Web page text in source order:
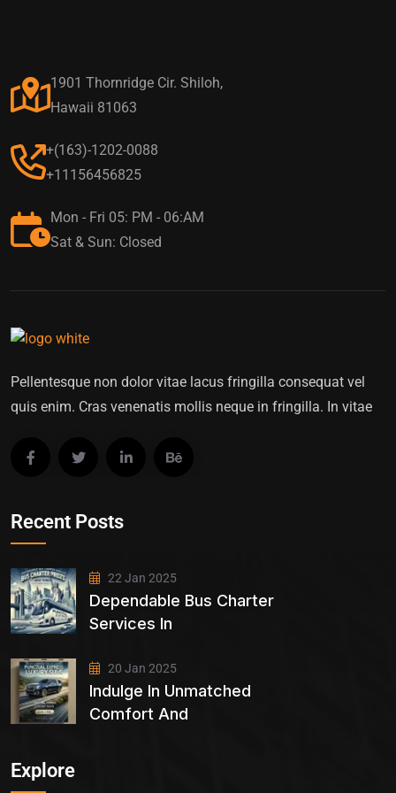
1901 Thornridge Cir. Shiloh,
Hawaii 81063
+(163)-1202-0088
+11156456825
Mon - Fri 05: PM - 06:AM
Sat & Sun: Closed
Pellentesque non dolor vitae lacus fringilla consequat vel
quis enim. Cras venenatis mollis neque in fringilla. In vitae
Recent Posts
22 Jan 2025
Dependable Bus Charter
Services In
20 Jan 2025
Indulge In Unmatched
Comfort And
Explore